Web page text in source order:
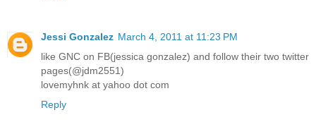
Jessi Gonzalez March 4, 2011 at 11:23 PM
like GNC on FB(jessica gonzalez) and follow their two twitter
pages(@jdm2551)
lovemyhnk at yahoo dot com
Reply